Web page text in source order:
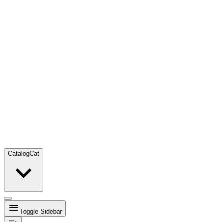
CatalogCat
Toggle Sidebar